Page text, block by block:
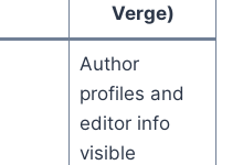
Verge)
Author
profiles and
editor info
visible